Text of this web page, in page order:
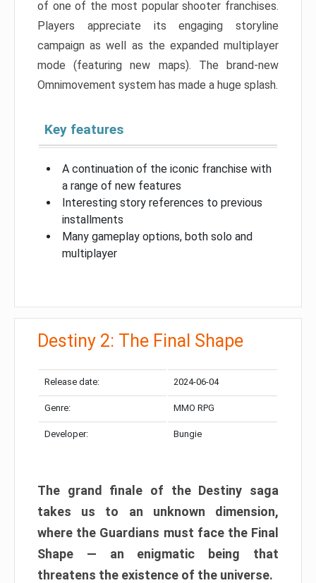
of one of the most popular shooter franchises.
Players appreciate its engaging storyline
campaign as well as the expanded multiplayer
mode (featuring new maps). The brand-new
Omnimovement system has made a huge splash.
Key features
A continuation of the iconic franchise with
a range of new features
Interesting story references to previous
installments
Many gameplay options, both solo and
multiplayer
Destiny 2: The Final Shape
Release date: 2024-06-04
Genre: MMO RPG
Developer: Bungie
The grand finale of the Destiny saga
takes us to an unknown dimension,
where the Guardians must face the Final
Shape — an enigmatic being that
threatens the existence of the universe.